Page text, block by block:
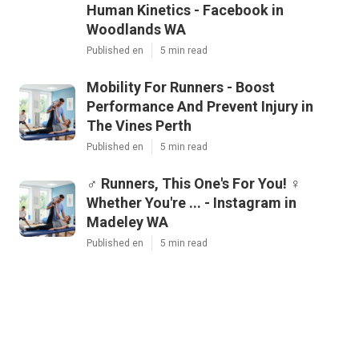
Human Kinetics - Facebook in
Woodlands WA
Published en 5 min read
Mobility For Runners - Boost
Performance And Prevent Injury in
The Vines Perth
Published en 5 min read
‍♂️ Runners, This One's For You! ‍♀️
Whether You're ... - Instagram in
Madeley WA
Published en 5 min read